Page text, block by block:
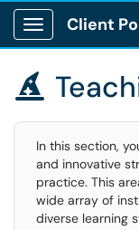
Show Applications
Client

In this section,
and innovative
practice. This
wide array of
diverse learning